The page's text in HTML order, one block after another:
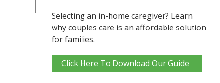
Selecting an in-home caregiver? Learn
why couples care is an affordable solution
for families.
Click Here To Download Our Guide